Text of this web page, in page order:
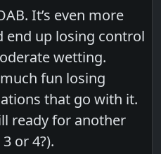
It’s even more
end up losing control
wetting.
fun losing
that go with it.
ready for another
or 4?).